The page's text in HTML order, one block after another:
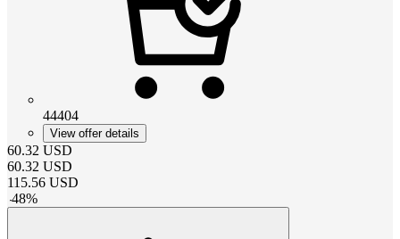
44404
View offer details
60.32 USD
60.32 USD
115.56 USD
-48%